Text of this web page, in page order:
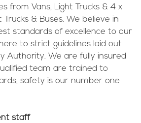
from Vans, Light Trucks & 4 x
Trucks & Buses. We believe in
standards of excellence to our
to strict guidelines laid out
Authority. We are fully insured
team are trained to
safety is our number one
staff